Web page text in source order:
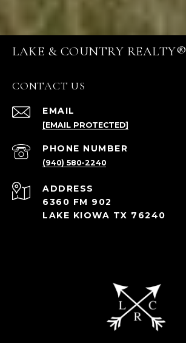
LAKE & COUNTRY REALTY®
CONTACT US
EMAIL
[EMAIL PROTECTED]
PHONE NUMBER
(940) 580-2240
ADDRESS
6360 FM 902
LAKE KIOWA TX 76240